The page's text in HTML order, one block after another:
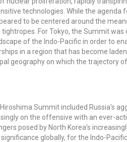
technologies. While the
to be centered around the
For Tokyo, the Summit
of the Indo-Pacific in order to
in a region that has become
geography on which the trajectory
Summit included Russia’s
on the offensive with an ever-
posed by North Korea’s
globally, for the Indo-